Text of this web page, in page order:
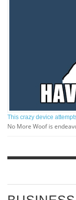
This crazy device
No More Woof is